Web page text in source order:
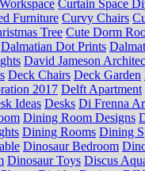
Curtain Space
Furniture Curvy Chairs
Tree Cute Dorm
Dalmatian Dot Prints
David Jameson
Deck Chairs Deck Garden
2017 Delft Apartment
Ideas Desks Di Frenna
Dining Room Designs
Dining Rooms Dining
Dinosaur Bedroom
Dinosaur Toys Discus